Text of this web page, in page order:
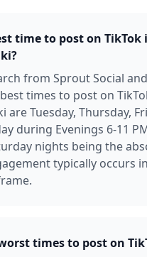
time to post on TikTok
from Sprout Social and
times to post on
are Tuesday, Thursday,
during Evenings 6-11
nights being the
typically occurs
times to post on